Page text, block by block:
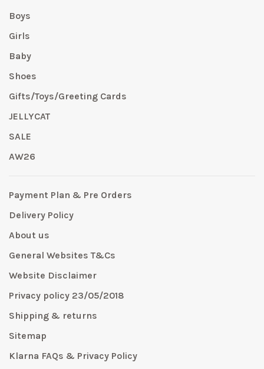
Boys
Girls
Baby
Shoes
Gifts/Toys/Greeting Cards
JELLYCAT
SALE
AW26
Payment Plan & Pre Orders
Delivery Policy
About us
General Websites T&Cs
Website Disclaimer
Privacy policy 23/05/2018
Shipping & returns
Sitemap
Klarna FAQs & Privacy Policy